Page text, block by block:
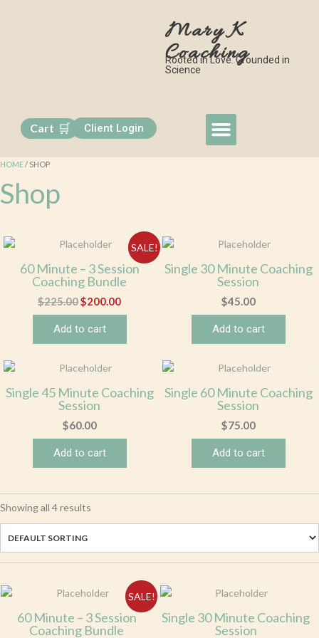
Mary K
Coaching
Rooted in Love. Grounded in
Science
Cart 🛒0 Client Login
HOME / SHOP
Shop
SALE!
60 Minute – 3 Session
Coaching Bundle
$225.00$200.00
Add to cart
Single 30 Minute Coaching
Session
$45.00
Add to cart
Single 45 Minute Coaching
Session
$60.00
Add to cart
Single 60 Minute Coaching
Session
$75.00
Add to cart
Showing all 4 results
SALE!
60 Minute – 3 Session
Coaching Bundle
Single 30 Minute Coaching
Session